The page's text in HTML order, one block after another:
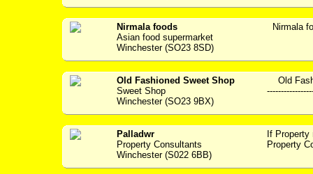
Nirmala foods
Asian food supermarket
Winchester (SO23 8SD)
Nirmala
Old Fashioned Sweet Shop
Sweet Shop
Winchester (SO23 9BX)
Old
Palladwr
Property Consultants
Winchester (S022 6BB)
If
Property